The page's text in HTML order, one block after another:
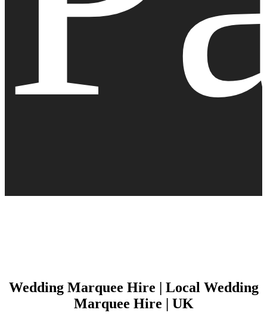
Wedding Marquee Hire | Local Wedding
Marquee Hire | UK